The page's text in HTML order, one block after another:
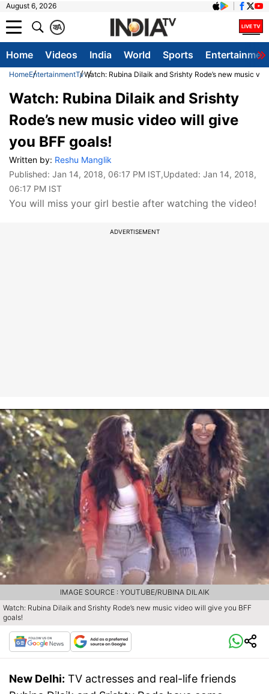
August 6, 2026
A
क
Home Videos India World Sports
HomeEntertainmentTvWatch: Rubina Dilaik and Srishty Rode’s new music
Watch: Rubina Dilaik and Srishty
Rode’s new music video will give
you BFF goals!
Written by: Reshu Manglik
Published: Jan 14, 2018, 06:17 PM IST,Updated: Jan 14, 2018,
06:17 PM IST
You will miss your girl bestie after watching the video!
ADVERTISEMENT
Watch: Rubina Dilaik and Srishty Rode’s new music video will give you BFF
goals!
IMAGE SOURCE : YOUTUBE/RUBINA DILAIK
New Delhi: TV actresses and real-life friends